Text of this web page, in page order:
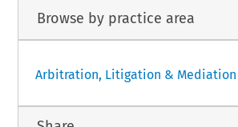
Browse by practice area
Arbitration, Litigation & Mediation